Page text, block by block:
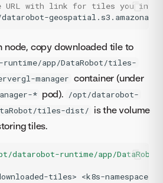
URL with link for tiles you
node, copy downloaded tile to
app/DataRobot/tiles-
manager container (under
* pod). /opt/datarobot-
tiles-dist/ is the volume
tiles.
datarobot-runtime/app/
tiles> <k8s-